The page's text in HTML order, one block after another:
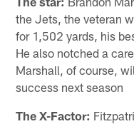
the Jets, the veteran
for 1,502 yards, his
He also notched a
Marshall, of course,
success next season
The X-Factor: